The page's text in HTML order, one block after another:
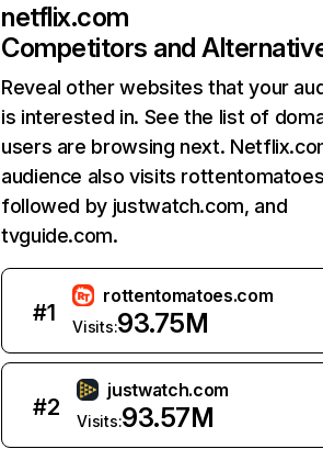
netflix.com
Competitors and
Reveal other websites that your
is interested in. See the list of
users are browsing next.
audience also visits
followed by justwatch.com, and
tvguide.com.
#1
rottentomatoes.com
Visits:93.75M
#2
justwatch.com
Visits:93.57M